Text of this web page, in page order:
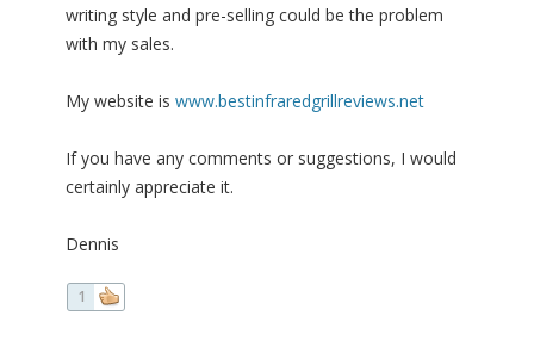
writing style and pre-selling could be the problem
with my sales.
My website is www.bestinfraredgrillreviews.net
If you have any comments or suggestions, I would
certainly appreciate it.
Dennis
1